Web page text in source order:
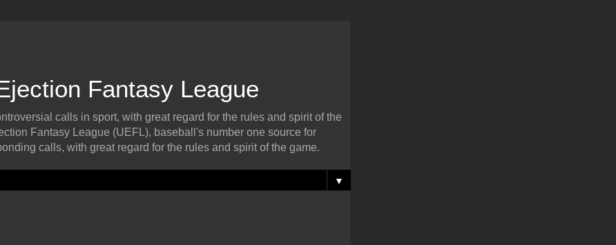
Fantasy League
calls in sport, with great regard for the rules and spirit of the
Fantasy League (UEFL), baseball's number one source for
calls, with great regard for the rules and spirit of the game.
▼